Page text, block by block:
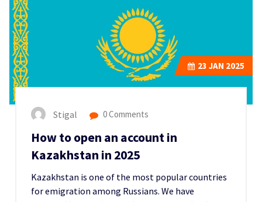
23 JAN 2025
Stigal 0 Comments
How to open an account in
Kazakhstan in 2025
Kazakhstan is one of the most popular countries
for emigration among Russians. We have